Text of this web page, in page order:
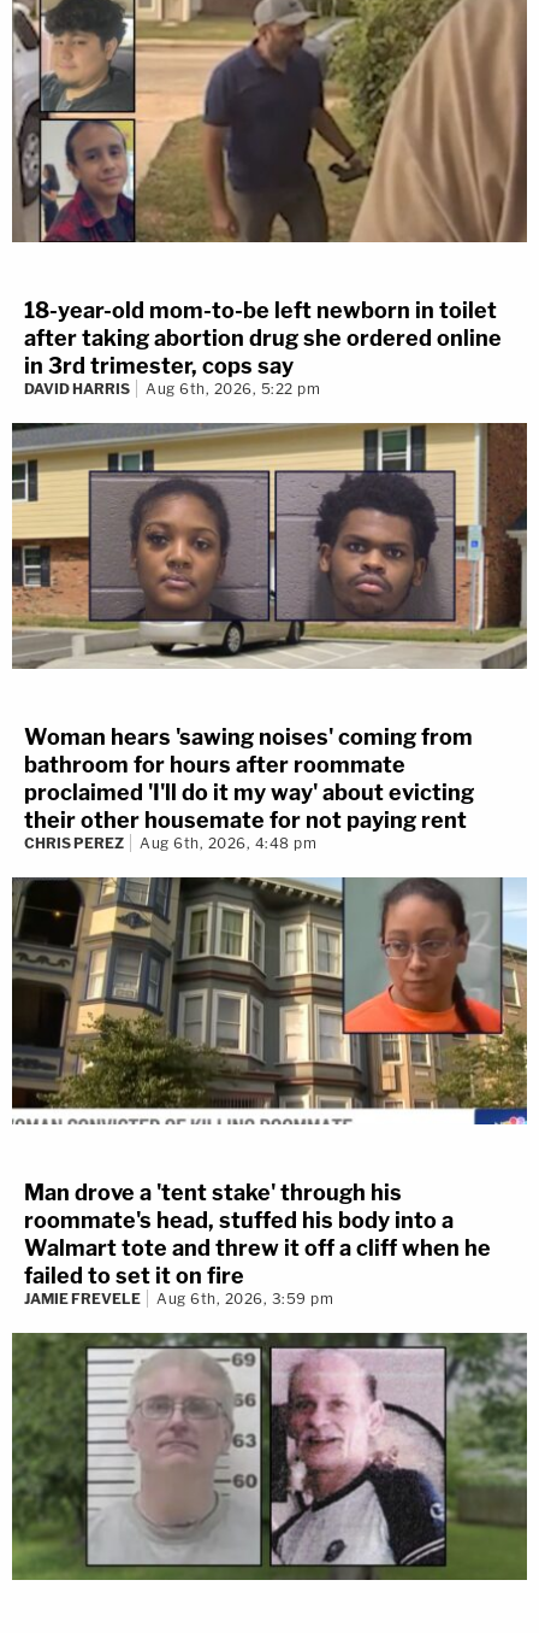
18-year-old mom-to-be left newborn in toilet
after taking abortion drug she ordered online
in 3rd trimester, cops say
DAVID HARRIS Aug 6th, 2026, 5:22 pm
Woman hears 'sawing noises' coming from
bathroom for hours after roommate
proclaimed 'I'll do it my way' about evicting
their other housemate for not paying rent
CHRIS PEREZ Aug 6th, 2026, 4:48 pm
Man drove a 'tent stake' through his
roommate's head, stuffed his body into a
Walmart tote and threw it off a cliff when he
failed to set it on fire
JAMIE FREVELE Aug 6th, 2026, 3:59 pm